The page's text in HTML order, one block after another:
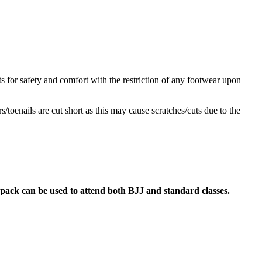
for safety and comfort with the restriction of any footwear upon
are cut short as this may cause scratches/cuts due to the
can be used to attend both BJJ and standard classes.